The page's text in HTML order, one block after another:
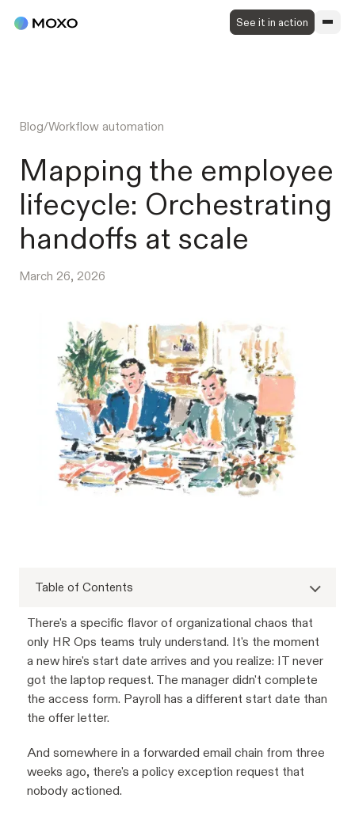
See it in action
Blog/Workflow automation
Mapping the employee
lifecycle: Orchestrating
handoffs at scale
March 26, 2026
Table of Contents
There's a specific flavor of organizational chaos that
only HR Ops teams truly understand. It's the moment
a new hire's start date arrives and you realize: IT never
got the laptop request. The manager didn't complete
the access form. Payroll has a different start date than
the offer letter.
And somewhere in a forwarded email chain from three
weeks ago, there's a policy exception request that
nobody actioned.